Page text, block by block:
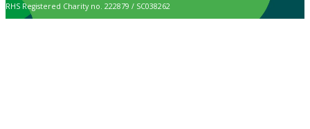
RHS Registered Charity no. 222879 / SC038262